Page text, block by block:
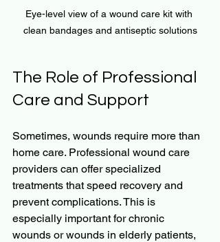
Eye-level view of a wound care kit with
clean bandages and antiseptic solutions
The Role of Professional
Care and Support
Sometimes, wounds require more than
home care. Professional wound care
providers can offer specialized
treatments that speed recovery and
prevent complications. This is
especially important for chronic
wounds or wounds in elderly patients,